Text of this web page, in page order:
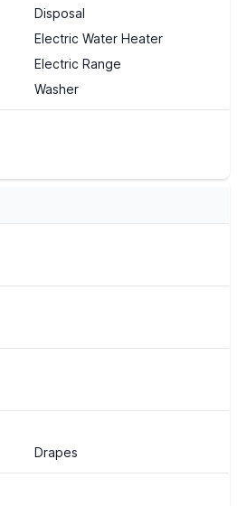
Disposal
Electric Water Heater
Electric Range
Washer
Drapes